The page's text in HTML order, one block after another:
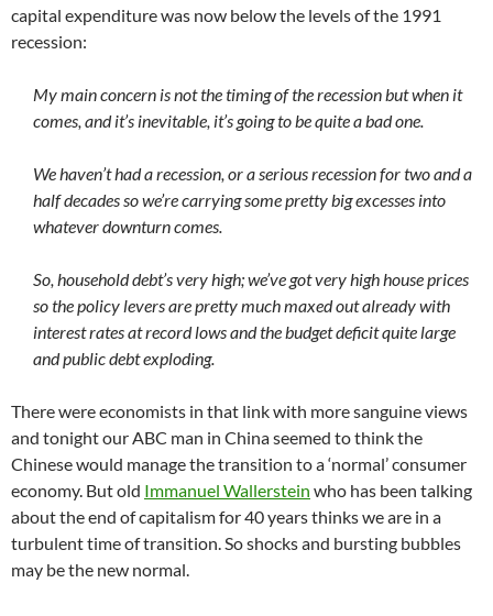
capital expenditure was now below the levels of the 1991
recession:
My main concern is not the timing of the recession but when it
comes, and it’s inevitable, it’s going to be quite a bad one.
We haven’t had a recession, or a serious recession for two and a
half decades so we’re carrying some pretty big excesses into
whatever downturn comes.
So, household debt’s very high; we’ve got very high house prices
so the policy levers are pretty much maxed out already with
interest rates at record lows and the budget deficit quite large
and public debt exploding.
There were economists in that link with more sanguine views
and tonight our ABC man in China seemed to think the
Chinese would manage the transition to a ‘normal’ consumer
economy. But old Immanuel Wallerstein who has been talking
about the end of capitalism for 40 years thinks we are in a
turbulent time of transition. So shocks and bursting bubbles
may be the new normal.